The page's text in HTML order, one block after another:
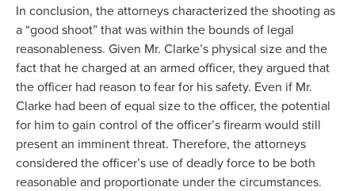
In conclusion, the attorneys characterized the shooting as
a “good shoot” that was within the bounds of legal
reasonableness. Given Mr. Clarke’s physical size and the
fact that he charged at an armed officer, they argued that
the officer had reason to fear for his safety. Even if Mr.
Clarke had been of equal size to the officer, the potential
for him to gain control of the officer’s firearm would still
present an imminent threat. Therefore, the attorneys
considered the officer’s use of deadly force to be both
reasonable and proportionate under the circumstances.